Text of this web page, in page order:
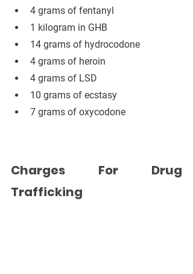
4 grams of fentanyl
1 kilogram in GHB
14 grams of hydrocodone
4 grams of heroin
4 grams of LSD
10 grams of ecstasy
7 grams of oxycodone
Charges For Drug
Trafficking